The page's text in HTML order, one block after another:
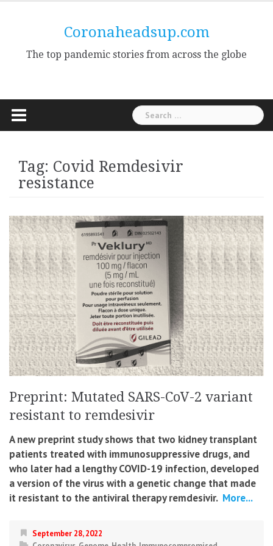
Coronaheadsup.com
The top pandemic stories from across the globe
Search
for:
Tag: Covid Remdesivir
resistance
Preprint: Mutated SARS-CoV-2 variant
resistant to remdesivir
A new preprint study shows that two kidney transplant
patients treated with immunosuppressive drugs, and
who later had a lengthy COVID-19 infection, developed
a version of the virus with a genetic change that made
it resistant to the antiviral therapy remdesivir. More...
September 28, 2022